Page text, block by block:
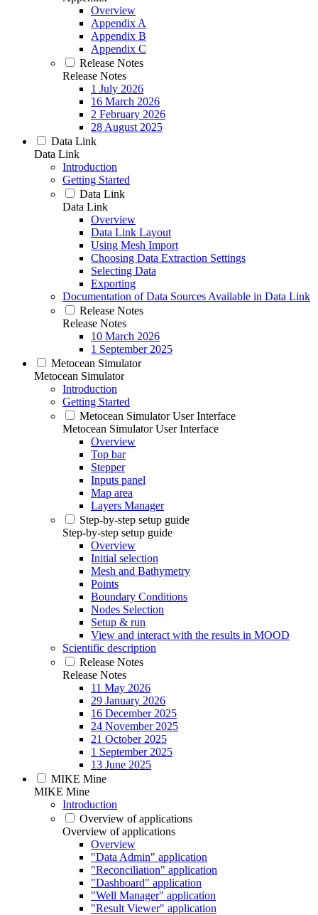
Overview
Appendix A
Appendix B
Appendix C
Release Notes
Release Notes
1 July 2026
16 March 2026
2 February 2026
28 August 2025
Data Link
Data Link
Introduction
Getting Started
Data Link
Data Link
Overview
Data Link Layout
Using Mesh Import
Choosing Data Extraction Settings
Selecting Data
Exporting
Documentation of Data Sources Available in Data Link
Release Notes
Release Notes
10 March 2026
1 September 2025
Metocean Simulator
Metocean Simulator
Introduction
Getting Started
Metocean Simulator User Interface
Metocean Simulator User Interface
Overview
Top bar
Stepper
Inputs panel
Map area
Layers Manager
Step-by-step setup guide
Step-by-step setup guide
Overview
Initial selection
Mesh and Bathymetry
Points
Boundary Conditions
Nodes Selection
Setup & run
View and interact with the results in MOOD
Scientific description
Release Notes
Release Notes
11 May 2026
29 January 2026
16 December 2025
24 November 2025
21 October 2025
1 September 2025
13 June 2025
MIKE Mine
MIKE Mine
Introduction
Overview of applications
Overview of applications
Overview
"Data Admin" application
"Reconciliation" application
"Dashboard" application
"Well Manager" application
"Result Viewer" application